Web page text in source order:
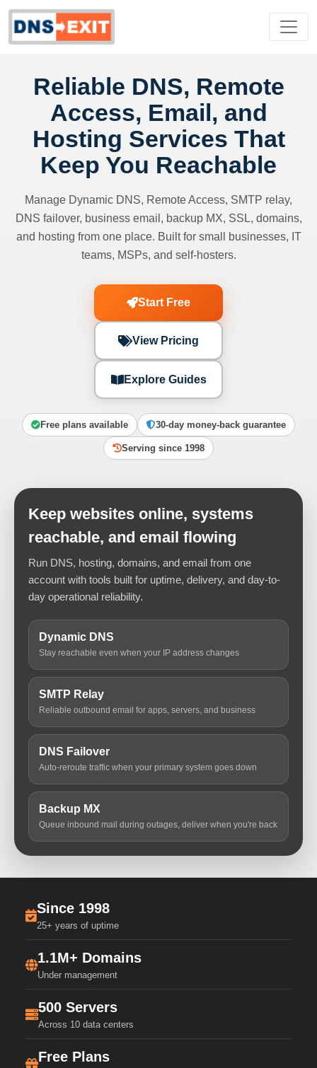
Reliable DNS, Remote
Access, Email, and
Hosting Services That
Keep You Reachable
Manage Dynamic DNS, Remote Access, SMTP relay,
DNS failover, business email, backup MX, SSL, domains,
and hosting from one place. Built for small businesses, IT
teams, MSPs, and self-hosters.
Start Free
View Pricing
Explore Guides
Free plans available 30-day money-back guarantee
Serving since 1998
Keep websites online, systems
reachable, and email flowing
Run DNS, hosting, domains, and email from one
account with tools built for uptime, delivery, and day-to-
day operational reliability.
Dynamic DNS
Stay reachable even when your IP address changes
SMTP Relay
Reliable outbound email for apps, servers, and business
DNS Failover
Auto-reroute traffic when your primary system goes down
Backup MX
Queue inbound mail during outages, deliver when you're back
Since 1998
25+ years of uptime
1.1M+ Domains
Under management
500 Servers
Across 10 data centers
Free Plans